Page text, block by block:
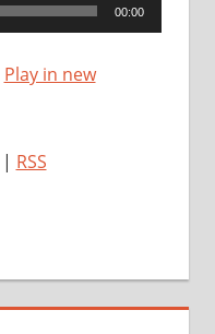
00:00
Play in new
| RSS